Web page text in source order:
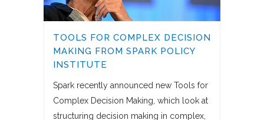
TOOLS FOR COMPLEX DECISION
MAKING FROM SPARK POLICY
INSTITUTE
Spark recently announced new Tools for
Complex Decision Making, which look at
structuring decision making in complex,